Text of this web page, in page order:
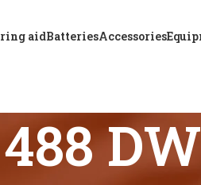
aidBatteriesAccessories